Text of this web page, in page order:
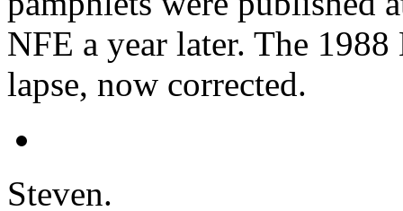
NFE a year later. The
lapse, now corrected.
Steven.